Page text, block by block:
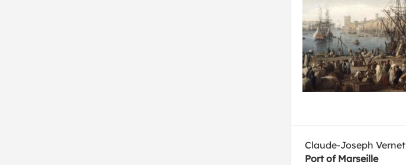
Claude-Joseph Vernet
Port of Marseille